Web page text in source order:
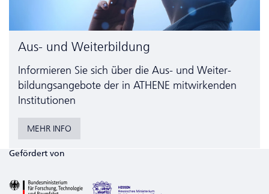
Aus- und Weiterbildung
Informieren Sie sich über die Aus- und Weiter­
bildungs­angebote der in ATHENE mitwirkenden
Institutionen
MEHR INFO
Gefördert von